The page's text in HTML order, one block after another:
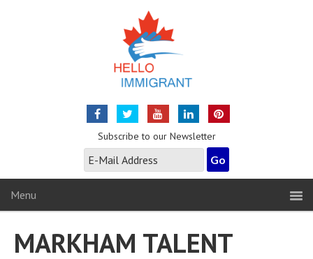
Subscribe to our Newsletter
Menu
MARKHAM TALENT